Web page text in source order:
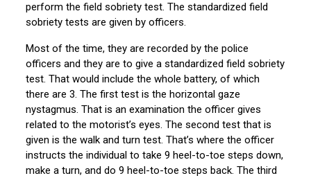
perform the field sobriety test. The standardized field
sobriety tests are given by officers.
Most of the time, they are recorded by the police
officers and they are to give a standardized field sobriety
test. That would include the whole battery, of which
there are 3. The first test is the horizontal gaze
nystagmus. That is an examination the officer gives
related to the motorist’s eyes. The second test that is
given is the walk and turn test. That’s where the officer
instructs the individual to take 9 heel-to-toe steps down,
make a turn, and do 9 heel-to-toe steps back. The third